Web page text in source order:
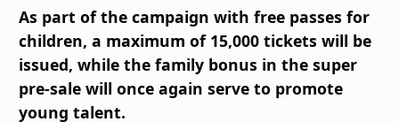
As part of the campaign with free passes for
children, a maximum of 15,000 tickets will be
issued, while the family bonus in the super
pre-sale will once again serve to promote
young talent.